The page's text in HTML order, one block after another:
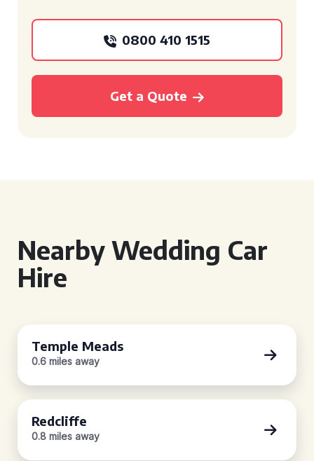
0800 410 1515
Get a Quote
Nearby Wedding Car
Hire
Temple Meads
0.6 miles away
Redcliffe
0.8 miles away